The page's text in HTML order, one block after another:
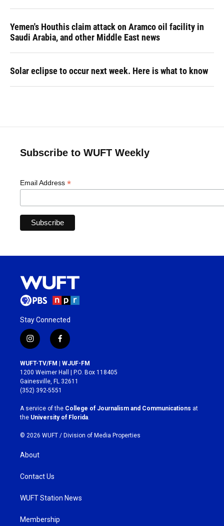
Yemen's Houthis claim attack on Aramco oil facility in
Saudi Arabia, and other Middle East news
Solar eclipse to occur next week. Here is what to know
Subscribe to WUFT Weekly
Email Address *
Stay Connected
i
n
s
t
a
g
r
a
m
f
a
c
e
b
o
k
WUFT-TV/FM | WJUF-FM
1200 Weimer Hall | P.O. Box 118405
Gainesville, FL 32611
(352) 392-5551
A service of the College of Journalism and Communications at
the University of Florida
© 2026 WUFT / Division of Media Properties
About
Contact Us
WUFT Station News
Membership